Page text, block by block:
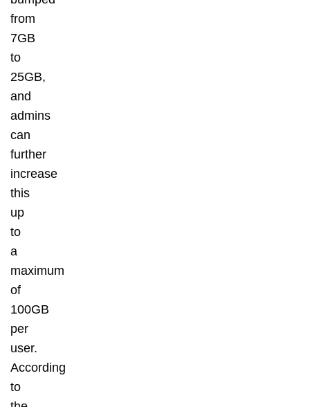
from
7GB
to
25GB,
and
admins
can
further
increase
this
up
to
a
maximum
of
100GB
per
user.
According
to